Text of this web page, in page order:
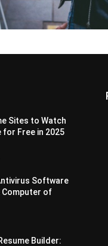
Sites to Watch
for Free in 2025
Software
Computer of
Builder: